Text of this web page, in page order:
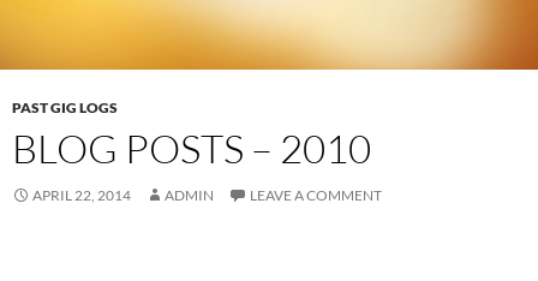
PAST GIG LOGS
BLOG POSTS – 2010
APRIL 22, 2014 ADMIN LEAVE A COMMENT